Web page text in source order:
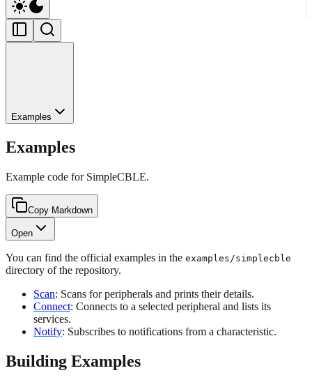
Examples
Examples
Example code for SimpleCBLE.
Copy Markdown
Open
You can find the official examples in the examples/simplecble
directory of the repository.
Scan: Scans for peripherals and prints their details.
Connect: Connects to a selected peripheral and lists its
services.
Notify: Subscribes to notifications from a characteristic.
Building Examples